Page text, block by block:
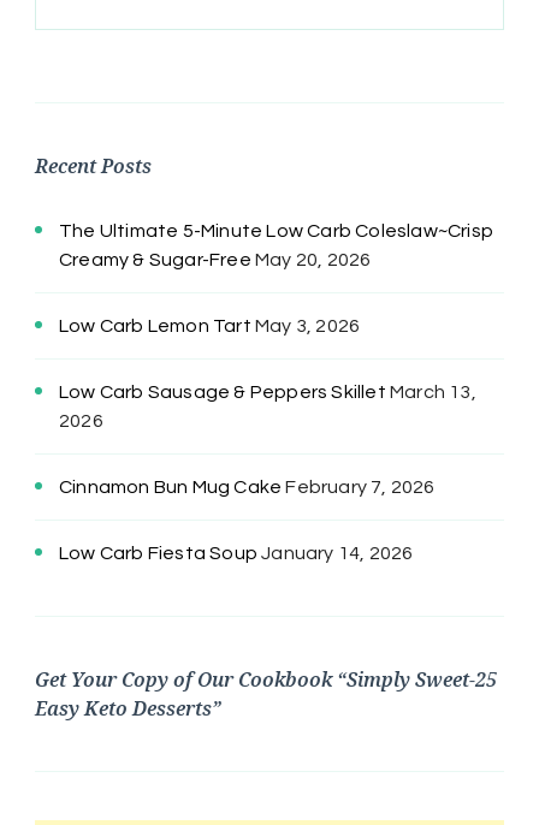
Recent Posts
The Ultimate 5-Minute Low Carb Coleslaw~Crisp
Creamy & Sugar-Free May 20, 2026
Low Carb Lemon Tart May 3, 2026
Low Carb Sausage & Peppers Skillet March 13,
2026
Cinnamon Bun Mug Cake February 7, 2026
Low Carb Fiesta Soup January 14, 2026
Get Your Copy of Our Cookbook “Simply Sweet-25
Easy Keto Desserts”